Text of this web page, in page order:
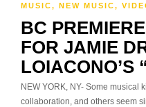
MUSIC, NEW MUSIC,
BC
FOR JAMIE
LOIACONO’S
NEW YORK, NY- Some musical
collaboration, and others seem